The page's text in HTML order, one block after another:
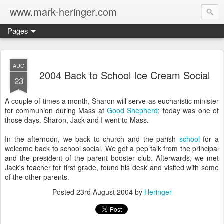
www.mark-heringer.com
Pages
AUG
23 2004 Back to School Ice Cream Social
A couple of times a month, Sharon will serve as eucharistic minister
for communion during Mass at Good Shepherd; today was one of
those days. Sharon, Jack and I went to Mass.
In the afternoon, we back to church and the parish schoolfor a
welcome back to school social. We got a pep talk from the principal
and the president of the parent booster club. Afterwards, we met
Jack's teacher for first grade, found his desk and visited with some
of the other parents.
Posted 23rd August 2004by Heringer